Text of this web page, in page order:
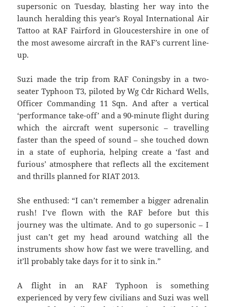
supersonic on Tuesday, blasting her way into the
launch heralding this year’s Royal International Air
Tattoo at RAF Fairford in Gloucestershire in one of
the most awesome aircraft in the RAF’s current line-
up.
Suzi made the trip from RAF Coningsby in a two-
seater Typhoon T3, piloted by Wg Cdr Richard Wells,
Officer Commanding 11 Sqn. And after a vertical
‘performance take-off’ and a 90-minute flight during
which the aircraft went supersonic – travelling
faster than the speed of sound – she touched down
in a state of euphoria, helping create a ‘fast and
furious’ atmosphere that reflects all the excitement
and thrills planned for RIAT 2013.
She enthused: “I can’t remember a bigger adrenalin
rush! I’ve flown with the RAF before but this
journey was the ultimate. And to go supersonic – I
just can’t get my head around watching all the
instruments show how fast we were travelling, and
it’ll probably take days for it to sink in.”
A flight in an RAF Typhoon is something
experienced by very few civilians and Suzi was well